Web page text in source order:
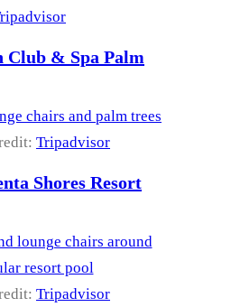
Club & Spa Palm
Tripadvisor
Shores Resort
Tripadvisor